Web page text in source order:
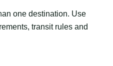
one destination. Use
transit rules and